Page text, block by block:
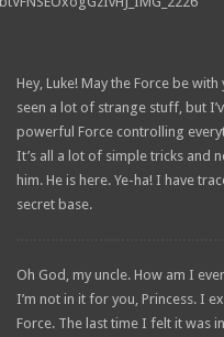
Hey, Luke! May the Force be
seen a lot of strange stuff, but
powerful Force controlling
It’s all a lot of simple tricks and
him. He is here. Ye-ha! I have
secret base.
Oh God, my uncle. How am I
I’m not in it for you, Princess. I
Force. The last time I felt it was